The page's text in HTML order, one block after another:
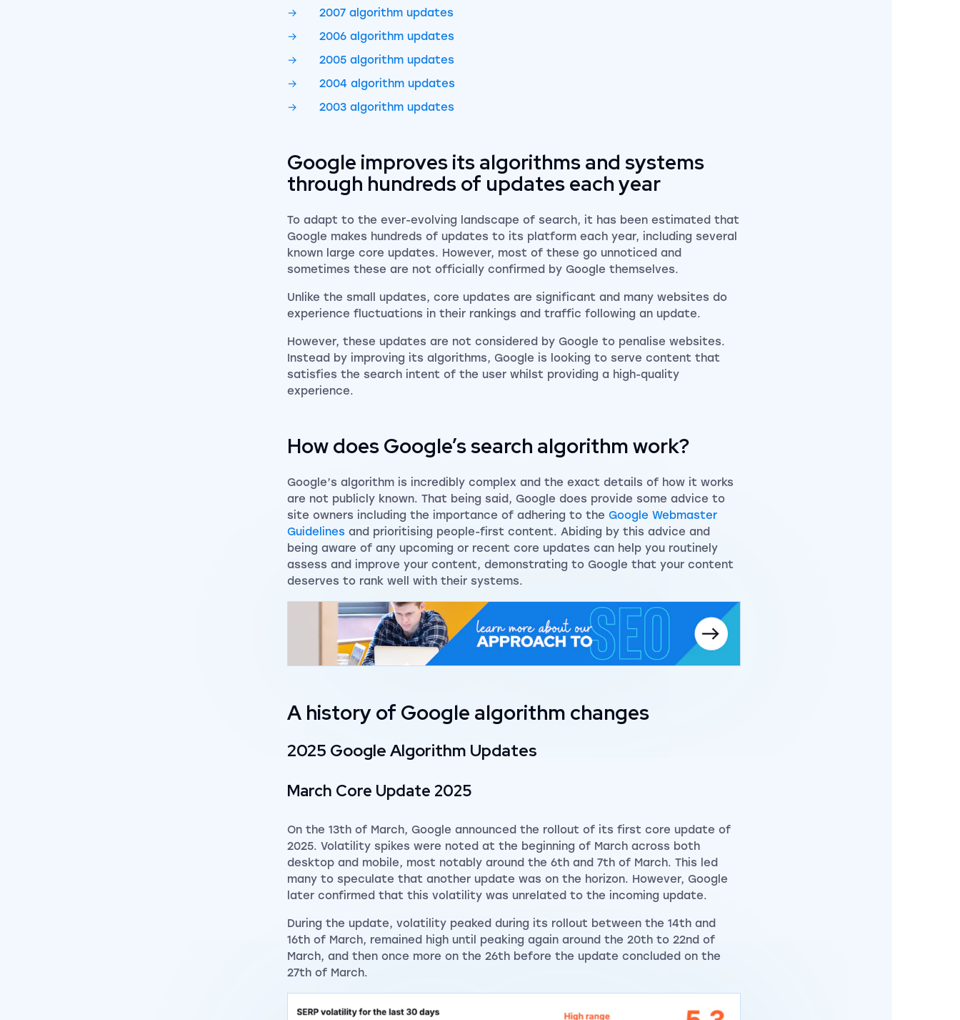
2007 algorithm updates
2006 algorithm updates
2005 algorithm updates
2004 algorithm updates
2003 algorithm updates
Google improves its algorithms and systems
through hundreds of updates each year
To adapt to the ever-evolving landscape of search, it has been estimated that
Google makes hundreds of updates to its platform each year, including several
known large core updates. However, most of these go unnoticed and
sometimes these are not officially confirmed by Google themselves.
Unlike the small updates, core updates are significant and many websites do
experience fluctuations in their rankings and traffic following an update.
However, these updates are not considered by Google to penalise websites.
Instead by improving its algorithms, Google is looking to serve content that
satisfies the search intent of the user whilst providing a high-quality
experience.
How does Google’s search algorithm work?
Google’s algorithm is incredibly complex and the exact details of how it works
are not publicly known. That being said, Google does provide some advice to
site owners including the importance of adhering to the Google Webmaster
Guidelines and prioritising people-first content. Abiding by this advice and
being aware of any upcoming or recent core updates can help you routinely
assess and improve your content, demonstrating to Google that your content
deserves to rank well with their systems.
A history of Google algorithm changes
2025 Google Algorithm Updates
March Core Update 2025
On the 13th of March, Google announced the rollout of its first core update of
2025. Volatility spikes were noted at the beginning of March across both
desktop and mobile, most notably around the 6th and 7th of March. This led
many to speculate that another update was on the horizon. However, Google
later confirmed that this volatility was unrelated to the incoming update.
During the update, volatility peaked during its rollout between the 14th and
16th of March, remained high until peaking again around the 20th to 22nd of
March, and then once more on the 26th before the update concluded on the
27th of March.